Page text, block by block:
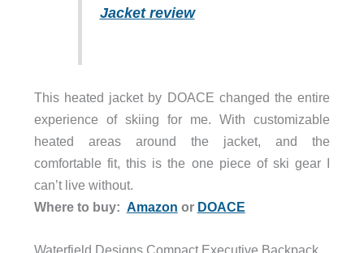
Jacket review
This heated jacket by DOACE changed the entire
experience of skiing for me. With customizable
heated areas around the jacket, and the
comfortable fit, this is the one piece of ski gear I
can’t live without.
Where to buy: Amazon or DOACE